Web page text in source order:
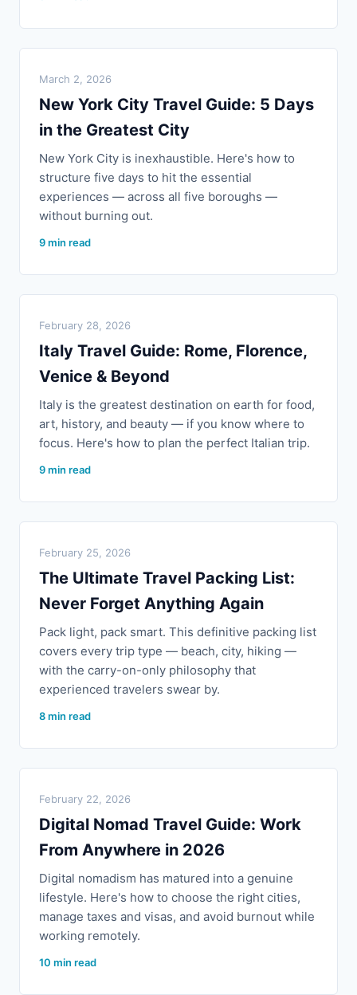
March 2, 2026
New York City Travel Guide: 5 Days
in the Greatest City
New York City is inexhaustible. Here's how to
structure five days to hit the essential
experiences — across all five boroughs —
without burning out.
9 min read
February 28, 2026
Italy Travel Guide: Rome, Florence,
Venice & Beyond
Italy is the greatest destination on earth for food,
art, history, and beauty — if you know where to
focus. Here's how to plan the perfect Italian trip.
9 min read
February 25, 2026
The Ultimate Travel Packing List:
Never Forget Anything Again
Pack light, pack smart. This definitive packing list
covers every trip type — beach, city, hiking —
with the carry-on-only philosophy that
experienced travelers swear by.
8 min read
February 22, 2026
Digital Nomad Travel Guide: Work
From Anywhere in 2026
Digital nomadism has matured into a genuine
lifestyle. Here's how to choose the right cities,
manage taxes and visas, and avoid burnout while
working remotely.
10 min read